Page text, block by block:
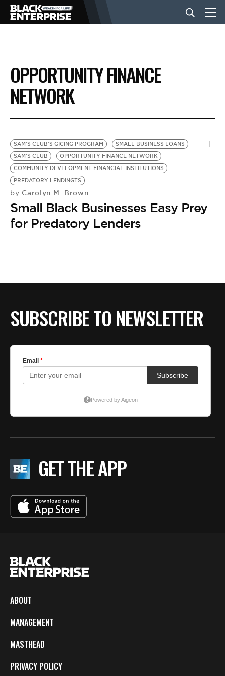
BUSINESS
NEWS
EVENTS
VIDEOS
BE EXTRAS
OPPORTUNITY FINANCE
NETWORK
SAM'S CLUB'S GICING PROGRAM
SMALL BUSINESS LOANS
SAM'S CLUB
OPPORTUNITY FINANCE NETWORK
COMMUNITY DEVELOPMENT FINANCIAL INSTITUTIONS
PREDATORY LENDINGTS
by Carolyn M. Brown
Small Black Businesses Easy Prey
for Predatory Lenders
SUBSCRIBE TO NEWSLETTER
GET THE APP
ABOUT
MANAGEMENT
MASTHEAD
PRIVACY POLICY